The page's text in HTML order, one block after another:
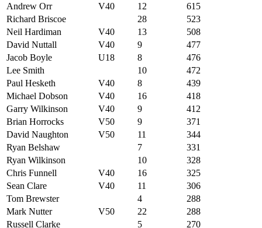
Andrew Orr
V40 12
615
Richard Briscoe
28
523
Neil Hardiman
V40 13
508
David Nuttall
V40 9
477
Jacob Boyle
U18 8
476
Lee Smith
10
472
Paul Hesketh
V40 8
439
Michael Dobson
V40 16
418
Garry Wilkinson
V40 9
412
Brian Horrocks
V50 9
371
David Naughton
V50 11
344
Ryan Belshaw
7
331
Ryan Wilkinson
10
328
Chris Funnell
V40 16
325
Sean Clare
V40 11
306
Tom Brewster
4
288
Mark Nutter
V50 22
288
Russell Clarke
5 270